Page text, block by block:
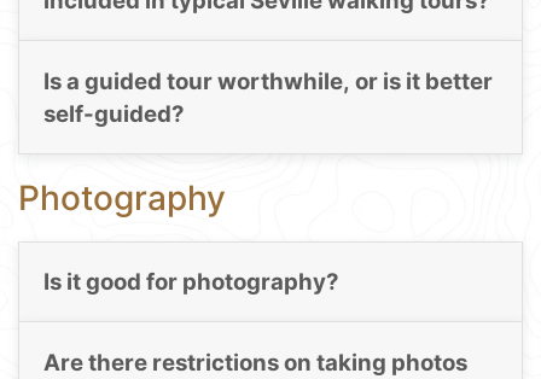
Is a guided tour worthwhile, or is it better
self-guided?
Photography
Is it good for photography?
Are there restrictions on taking photos